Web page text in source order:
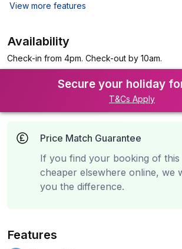
View more features
Availability
Check-in from 4pm. Check-out by 10am.
Secure your holiday
T&Cs Apply
Price Match Guarantee
If you find your booking of
cheaper elsewhere online, we
you the difference.
Features